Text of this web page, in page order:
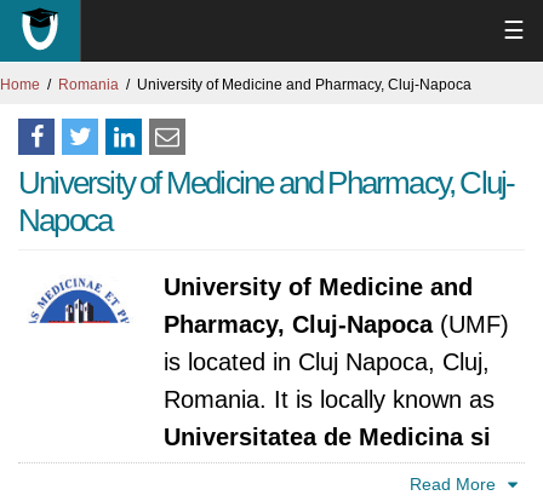
☰
Home Romania University of Medicine and Pharmacy, Cluj-Napoca
University of Medicine and Pharmacy, Cluj-
Napoca
University of Medicine and
Pharmacy, Cluj-Napoca(UMF)
is located in Cluj Napoca, Cluj,
Romania. It is locally known as
Universitatea de Medicina si
Farmacie Iuliu Hatieganu, Cluj-Napoca. The
Read More